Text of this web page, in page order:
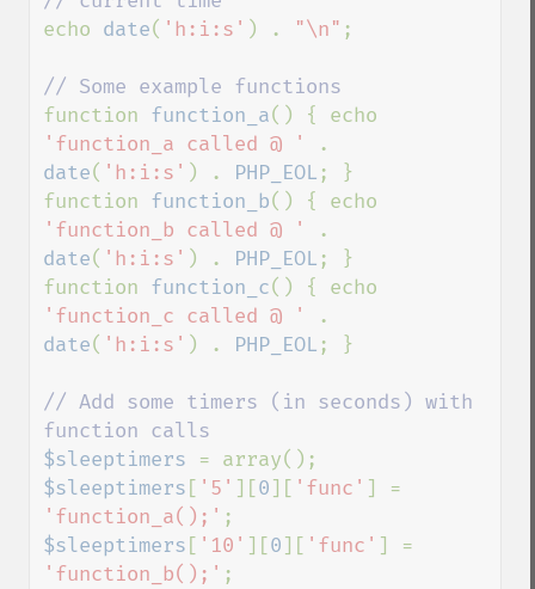
echo date( 'h:i:s' ) . "\n" ;
function function_a
'function_a called @ '
date( 'h:i:s' ) . PHP_EOL ; }
function function_b
'function_b called @ '
date( 'h:i:s' ) . PHP_EOL ; }
function function_c
'function_c called @ '
date( 'h:i:s' ) . PHP_EOL ; }
// Add some timers (in seconds) with
$sleeptimers
$sleeptimers [ '5' ][0][ 'func'
'function_a();'
$sleeptimers [ '10' ][0][ 'func'
'function_b();'